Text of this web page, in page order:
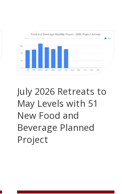
July 2026 Retreats to
May Levels with 51
New Food and
Beverage Planned
Project